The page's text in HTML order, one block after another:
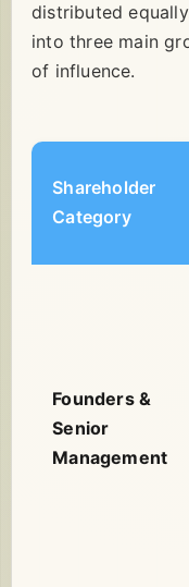
distributed
into three main
of influence.
Shareholder
Category
Founders &
Senior
Management